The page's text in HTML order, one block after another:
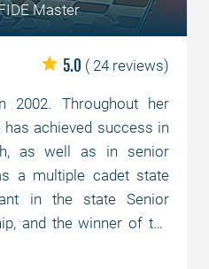
Master
5.0 ( 24 reviews)
2002. Throughout her
achieved success in
as well as in senior
a multiple cadet state
in the state Senior
and the winner of the